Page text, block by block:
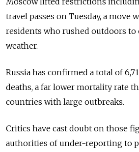
travel passes on Tuesday, a move
residents who rushed outdoors to
weather.
Russia has confirmed a total of
deaths, a far lower mortality rate
countries with large outbreaks.
Critics have cast doubt on those
authorities of under-reporting to